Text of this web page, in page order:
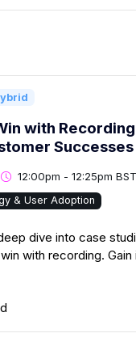
with
Successes
12:00pm - 12:25pm BST
& User Adoption
dive into case
with recording. Gain